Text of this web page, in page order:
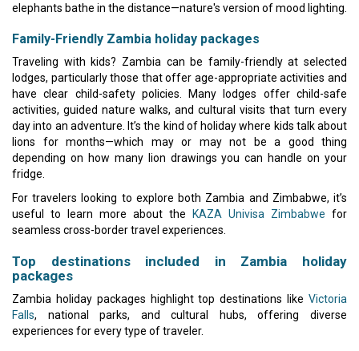
elephants bathe in the distance—nature's version of mood lighting.
Family-Friendly Zambia holiday packages
Traveling with kids? Zambia can be family-friendly at selected
lodges, particularly those that offer age-appropriate activities and
have clear child-safety policies. Many lodges offer child-safe
activities, guided nature walks, and cultural visits that turn every
day into an adventure. It’s the kind of holiday where kids talk about
lions for months—which may or may not be a good thing
depending on how many lion drawings you can handle on your
fridge.
For travelers looking to explore both Zambia and Zimbabwe, it’s
useful to learn more about the
KAZA Univisa Zimbabwe for
seamless cross-border travel experiences.
Top destinations included in Zambia holiday
packages
Zambia holiday packages highlight top destinations like Victoria
Falls, national parks, and cultural hubs, offering diverse
experiences for every type of traveler.